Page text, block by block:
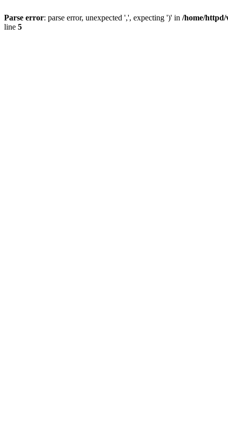
Parse error: parse error, unexpected ',', expecting ')' in /home/httpd/
line 5